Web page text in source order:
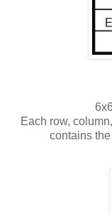
Each row,
contains